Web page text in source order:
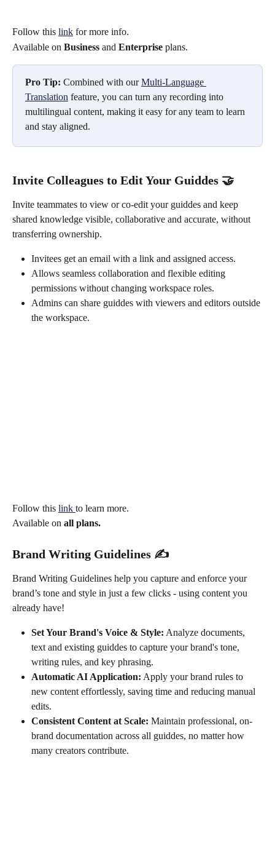
Follow this link for more info.
Available on Business and Enterprise plans.
Pro Tip: Combined with our Multi-Language
Translation feature, you can turn any recording into
multilingual content, making it easy for any team to learn
and stay aligned.
Invite Colleagues to Edit Your Guiddes 🤝
Invite teammates to view or co-edit your guiddes and keep
shared knowledge visible, collaborative and accurate, without
transferring ownership.
Invitees get an email with a link and assigned access.
Allows seamless collaboration and flexible editing
permissions without changing workspace roles.
Admins can share guiddes with viewers and editors outside
the workspace.
Follow this link to learn more.
Available on all plans.
Brand Writing Guidelines ✍️
Brand Writing Guidelines help you capture and enforce your
brand’s tone and style in just a few clicks - using content you
already have!
Set Your Brand's Voice & Style: Analyze documents,
text and existing guiddes to capture your brand's tone,
writing rules, and key phrasing.
Automatic AI Application: Apply your brand rules to
new content effortlessly, saving time and reducing manual
edits.
Consistent Content at Scale: Maintain professional, on-
brand documentation across all guiddes, no matter how
many creators contribute.